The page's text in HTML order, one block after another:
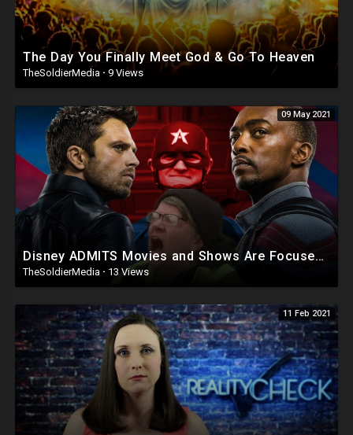
The Day You Finally Meet God & Go To Heaven
TheSoldierMedia · 9 Views
09 May 2021
Disney ADMITS Movies and Shows Are Focused on SJW Propaganda
TheSoldierMedia · 13 Views
11 Feb 2021